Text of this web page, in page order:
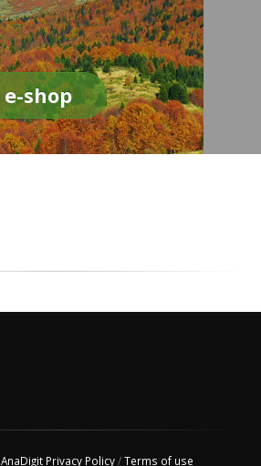
e-shop
AnaDigit Privacy Policy/Terms of use